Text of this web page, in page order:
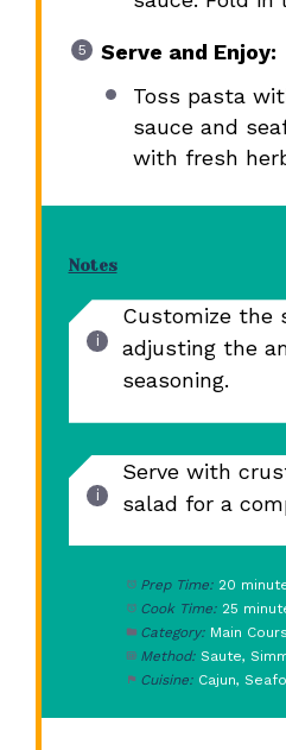
Serve and Enjoy:
Toss pasta
sauce and
with fresh
Notes
Customize the
adjusting the
seasoning.
Serve with
salad for a
Prep Time: 20
Cook Time: 25
Category: Main
Method: Saute,
Cuisine: Cajun,